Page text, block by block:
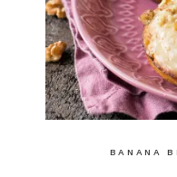
BANANA